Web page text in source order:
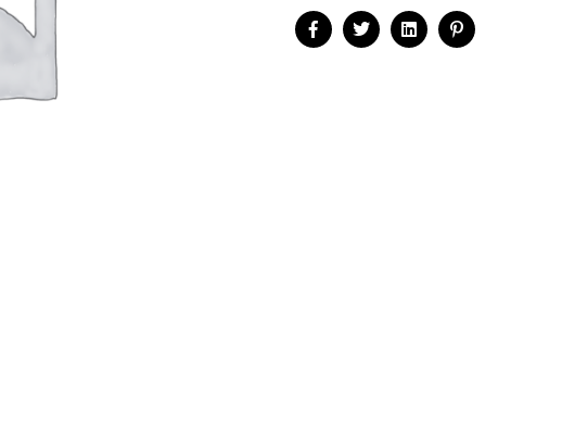
Share:
FacebookTwitterLinkedinPinterest